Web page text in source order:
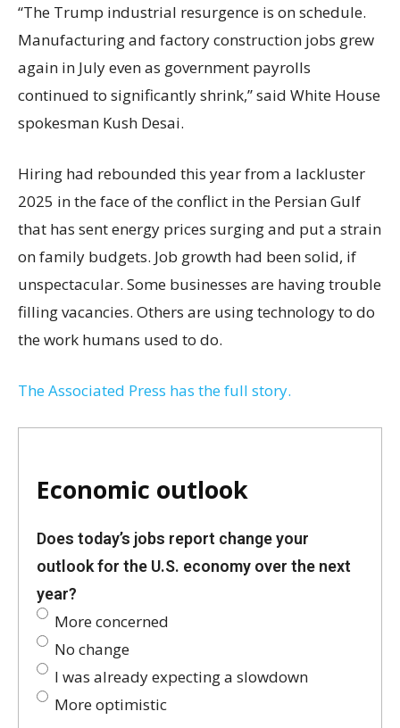
“The Trump industrial resurgence is on schedule.
Manufacturing and factory construction jobs grew
again in July even as government payrolls
continued to significantly shrink,’’ said White House
spokesman Kush Desai.
Hiring had rebounded this year from a lackluster
2025 in the face of the conflict in the Persian Gulf
that has sent energy prices surging and put a strain
on family budgets. Job growth had been solid, if
unspectacular. Some businesses are having trouble
filling vacancies. Others are using technology to do
the work humans used to do.
The Associated Press has the full story.
Economic outlook
Does today’s jobs report change your
outlook for the U.S. economy over the next
year?
More concerned
No change
I was already expecting a slowdown
More optimistic